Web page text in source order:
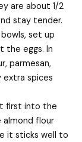
are about 1/2
stay tender.
set up
the eggs. In
parmesan,
extra spices
first into the
flour
it sticks well to